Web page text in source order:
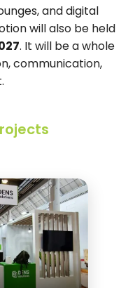
and digital
will also be held
. It will be a whole
communication,